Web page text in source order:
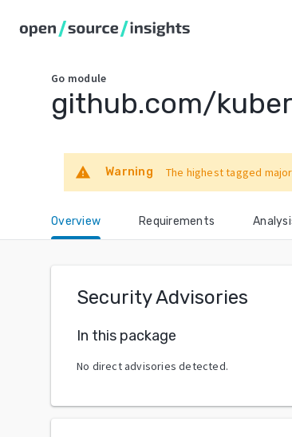
Go module
github.com/
warning Warning The highest tagged
Overview Requirements
Security Advisories
In this package
No direct advisories detected.